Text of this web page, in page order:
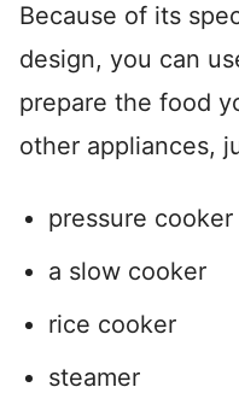
Because of its
design, you can
prepare the food
other appliances,
pressure cooker
a slow cooker
rice cooker
steamer